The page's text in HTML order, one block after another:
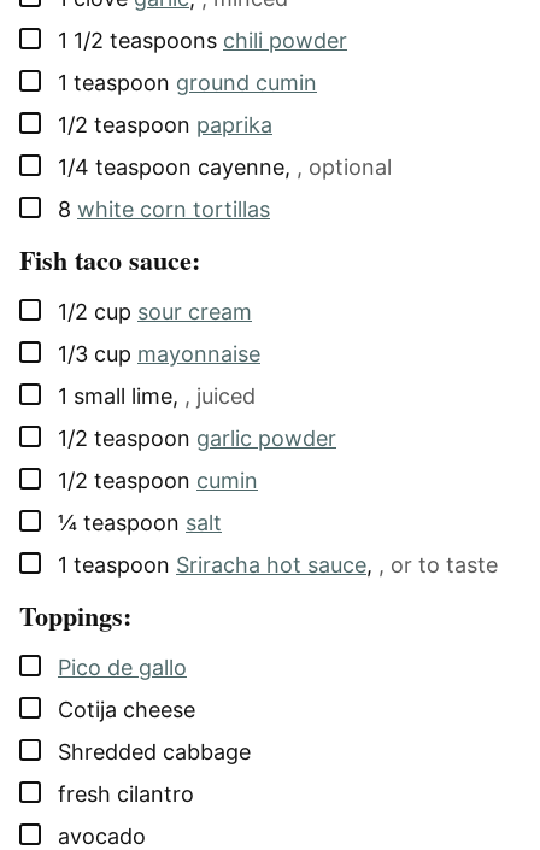
▢
1 1/2 teaspoons chili powder
▢
1 teaspoon ground cumin
▢
1/2 teaspoon paprika
▢
1/4 teaspoon cayenne, , optional
▢
8 white corn tortillas
Fish taco sauce:
▢
1/2 cup sour cream
▢
1/3 cup mayonnaise
▢
1 small lime, , juiced
▢
1/2 teaspoon garlic powder
▢
1/2 teaspoon cumin
▢
¼ teaspoon salt
▢
1 teaspoon Sriracha hot sauce, , or to taste
Toppings:
▢
Pico de gallo
▢
Cotija cheese
▢
Shredded cabbage
▢
fresh cilantro
▢
avocado